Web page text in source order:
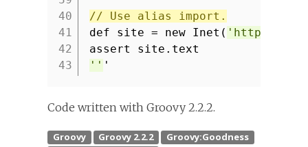
40
41
42
43
// Use alias import.
def site = new Inet( 'http://
assert site.text
'' '
Code written with Groovy 2.2.2.